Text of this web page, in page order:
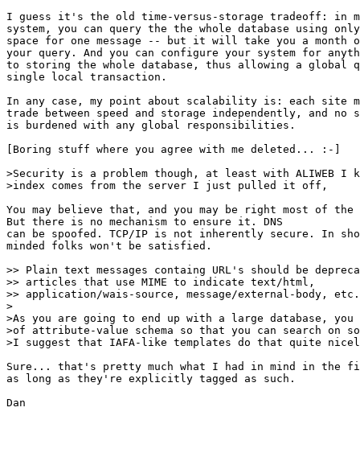
I guess it's the old time-versus-storage tradeoff: in
system, you can query the the whole database using
space for one message -- but it will take you a month
your query. And you can configure your system for
to storing the whole database, thus allowing a global
single local transaction.
In any case, my point about scalability is: each site
trade between speed and storage independently, and no
is burdened with any global responsibilities.
[Boring stuff where you agree with me deleted... :-]
>Security is a problem though, at least with ALIWEB I
>index comes from the server I just pulled it off,
You may believe that, and you may be right most of the
But there is no mechanism to ensure it. DNS
can be spoofed. TCP/IP is not inherently secure. In
minded folks won't be satisfied.
>> Plain text messages containg URL's should be
>> articles that use MIME to indicate text/html,
>> application/wais-source, message/external-body,
>
>As you are going to end up with a large database, you
>of attribute-value schema so that you can search on
>I suggest that IAFA-like templates do that quite
Sure... that's pretty much what I had in mind in the
as long as they're explicitly tagged as such.
Dan